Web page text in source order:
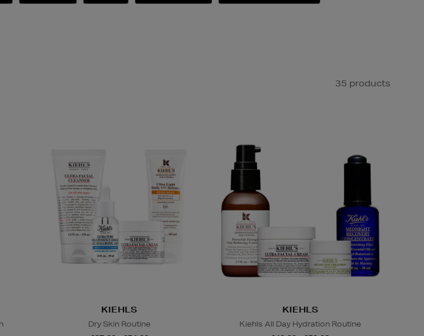
35 products
KIEHLS
Dry Skin Routine
KIEHLS
Kiehls All Day Hydration Routine